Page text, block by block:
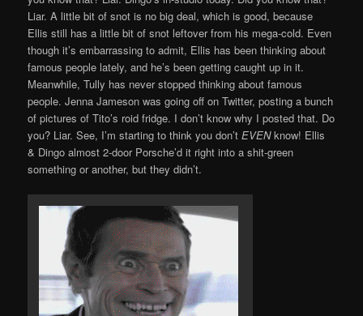
Liar. A little bit of snot is no big deal, which is good, because
Ellis still has a little bit of snot leftover from his mega-cold. Even
though it’s embarrassing to admit, Ellis has been thinking about
famous people lately, and he’s been getting caught up in it.
Meanwhile, Tully has never stopped thinking about famous
people. Jenna Jameson was going off on Twitter, posting a bunch
of pictures of Tito’s roid fridge. I don’t know why I posted that. Do
you? Liar. See, I’m starting to think you don’tEVENknow! Ellis
& Dingo almost 2-door Porsche’d it right into a shit-green
something or another, but they didn’t.